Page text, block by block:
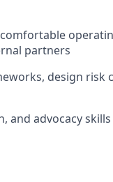
partners
design risk
and advocacy skills